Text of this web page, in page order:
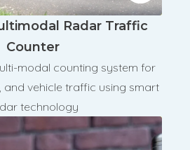
Radar Traffic
Counter
modal counting system for
and vehicle traffic using smart
technology